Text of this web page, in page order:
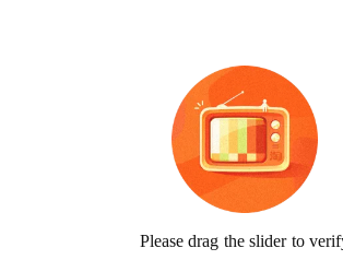
Please drag the slider to